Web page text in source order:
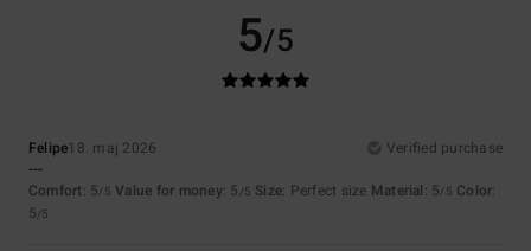
5/5
Felipe18. maj 2026
Verified purchase
---
Comfort: 5/5 Value for money: 5 /5 Size: Perfect size Material: 5/5 Color:
5/5